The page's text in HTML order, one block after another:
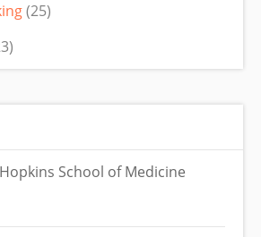
(25)
School of Medicine